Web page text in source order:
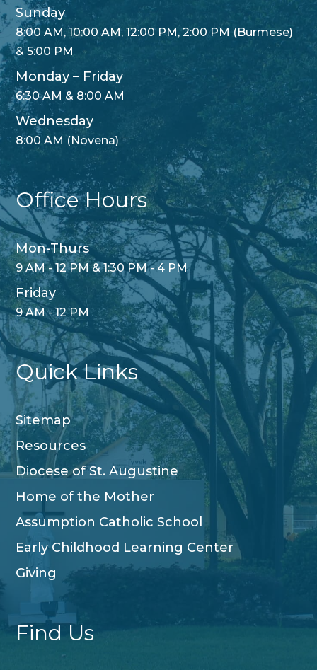
Sunday
8:00 AM, 10:00 AM, 12:00 PM, 2:00 PM (Burmese)
& 5:00 PM
Monday – Friday
6:30 AM & 8:00 AM
Wednesday
8:00 AM (Novena)
Office Hours
Mon-Thurs
9 AM - 12 PM & 1:30 PM - 4 PM
Friday
9 AM - 12 PM
Quick Links
Sitemap
Resources
Diocese of St. Augustine
Home of the Mother
Assumption Catholic School
Early Childhood Learning Center
Giving
Find Us